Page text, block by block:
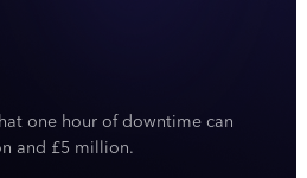
one hour of downtime can
and £5 million.